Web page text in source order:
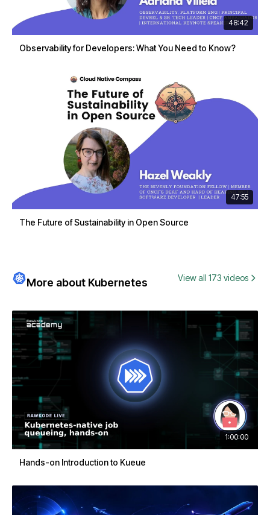
48:42
Observability for Developers: What You Need to Know?
47:55
The Future of Sustainability in Open Source
More about Kubernetes View all 173 videos
1:00:00
Hands-on Introduction to Kueue